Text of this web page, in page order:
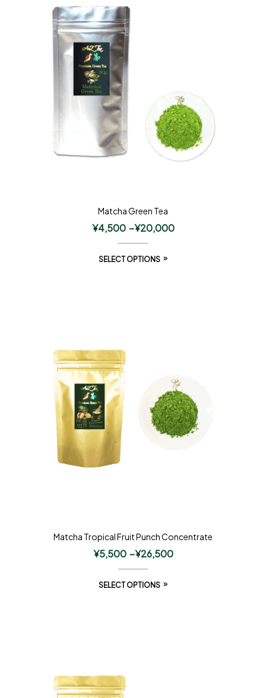
Matcha Green Tea
¥4,500 –¥20,000
SELECT OPTIONS
Matcha Tropical Fruit Punch Concentrate
¥5,500 –¥26,500
SELECT OPTIONS